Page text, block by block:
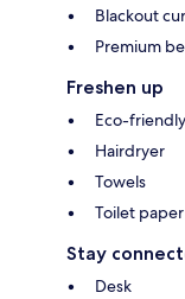
Blackout
Premium
Freshen up
Eco-
Hairdryer
Towels
Toilet paper
Stay
Desk